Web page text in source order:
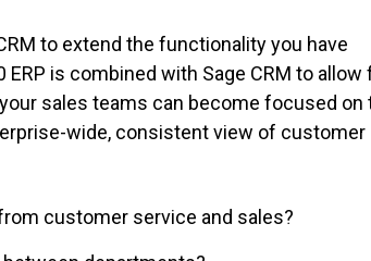
to extend the functionality you have
is combined with Sage CRM to allow
sales teams can become focused on
wide, consistent view of customer
customer service and sales?